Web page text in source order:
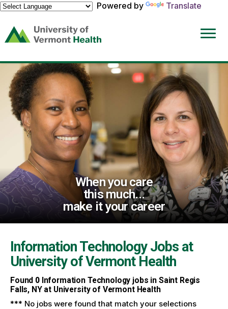
Powered by
Translate
(link
opens
a
new
window)
When you care
this much...
make it your career
Information Technology Jobs at
University of Vermont Health
Found 0Information Technology jobs in Saint Regis
Falls, NY at University of Vermont Health
*** No jobs were found that match your selections